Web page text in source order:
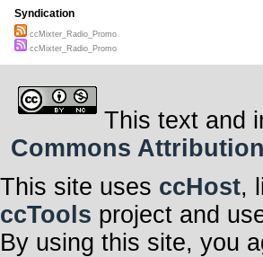
Syndication
ccMixter_Radio_Promo
ccMixter_Radio_Promo
This text and
Commons
This site uses ccHost,
ccTools project and
By using this site, you